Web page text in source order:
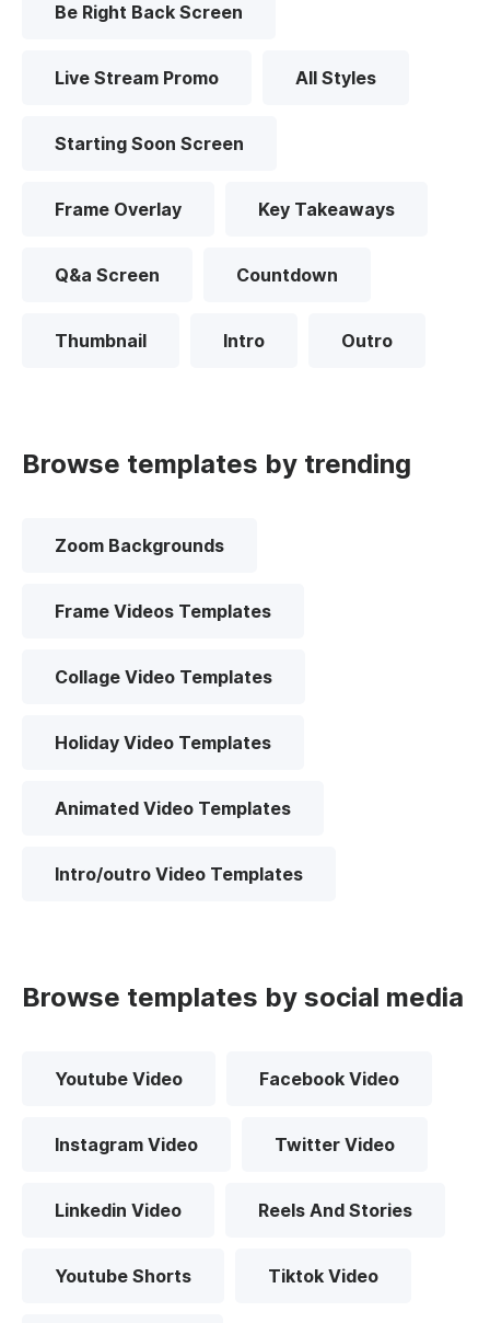
Be Right Back Screen
Live Stream Promo All Styles
Starting Soon Screen
Frame Overlay Key Takeaways
Q&a Screen Countdown
Thumbnail Intro Outro
Browse templates by trending
Zoom Backgrounds
Frame Videos Templates
Collage Video Templates
Holiday Video Templates
Animated Video Templates
Intro/outro Video Templates
Browse templates by social media
Youtube Video Facebook Video
Instagram Video Twitter Video
Linkedin Video Reels And Stories
Youtube Shorts Tiktok Video